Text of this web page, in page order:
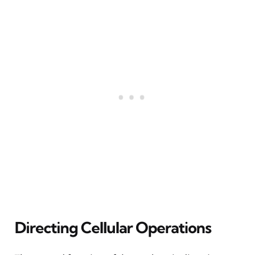
Directing Cellular Operations